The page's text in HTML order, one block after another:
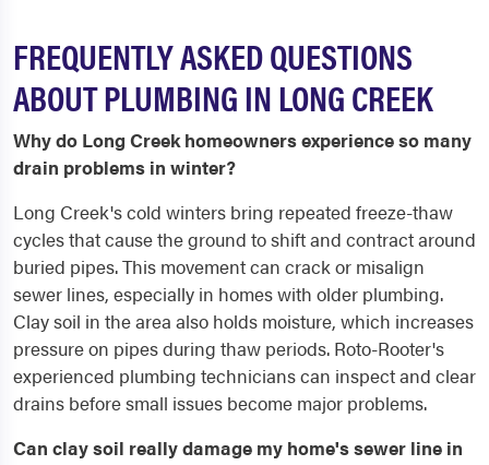
FREQUENTLY ASKED QUESTIONS
ABOUT PLUMBING IN LONG CREEK
Why do Long Creek homeowners experience so many
drain problems in winter?
Long Creek's cold winters bring repeated freeze-thaw
cycles that cause the ground to shift and contract around
buried pipes. This movement can crack or misalign
sewer lines, especially in homes with older plumbing.
Clay soil in the area also holds moisture, which increases
pressure on pipes during thaw periods. Roto-Rooter's
experienced plumbing technicians can inspect and clear
drains before small issues become major problems.
Can clay soil really damage my home's sewer line in